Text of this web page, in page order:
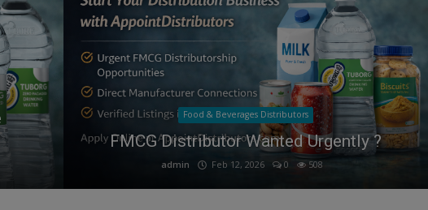
Health & Personal Care Distributors
Thinking of Starting a Health & Personal
Care Distributorship
admin Mar 1, 2026 0 570